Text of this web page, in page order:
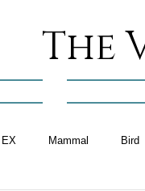
The
EX Mammal Bird